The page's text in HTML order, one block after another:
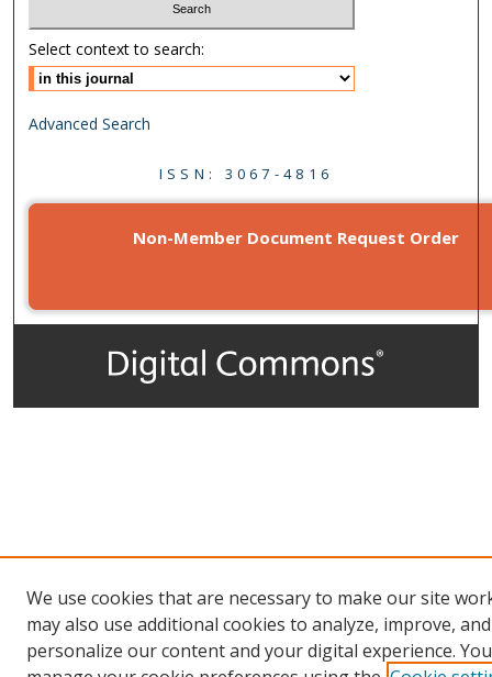
Select context to search:
Advanced Search
ISSN: 3067-4816
Non-Member Document Request Order
We use cookies that are necessary to make our site
may also use additional cookies to analyze, improve, and
personalize our content and your digital experience.